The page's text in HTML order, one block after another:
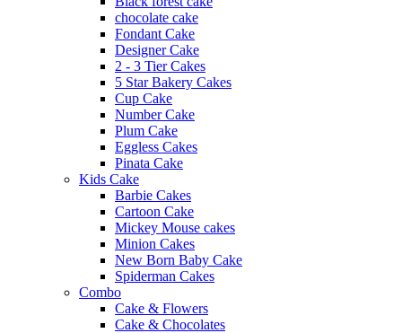
chocolate cake
Fondant Cake
Designer Cake
2 - 3 Tier Cakes
5 Star Bakery Cakes
Cup Cake
Number Cake
Plum Cake
Eggless Cakes
Pinata Cake
Kids Cake
Barbie Cakes
Cartoon Cake
Mickey Mouse cakes
Minion Cakes
New Born Baby Cake
Spiderman Cakes
Combo
Cake & Flowers
Cake & Chocolates